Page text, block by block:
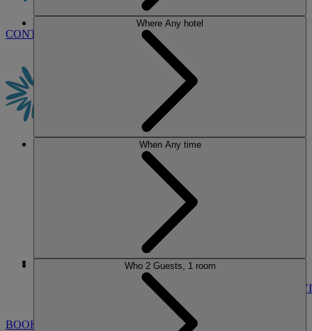
CONTACT US
More
HOLME LACY HOUSE
DINING SPA
BOOK
Where Any hotel
When Any time
Who 2 Guests, 1 room